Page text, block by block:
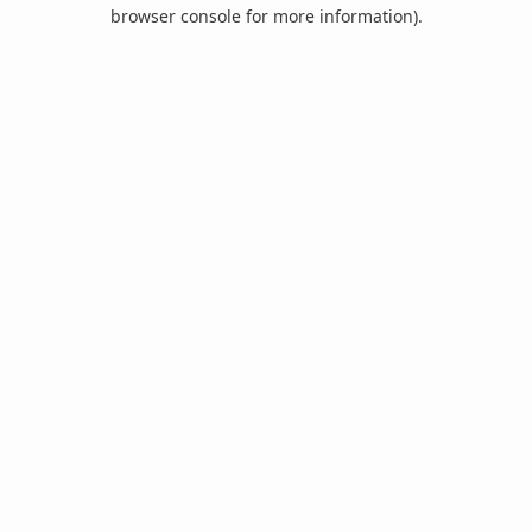
browser console for more information).